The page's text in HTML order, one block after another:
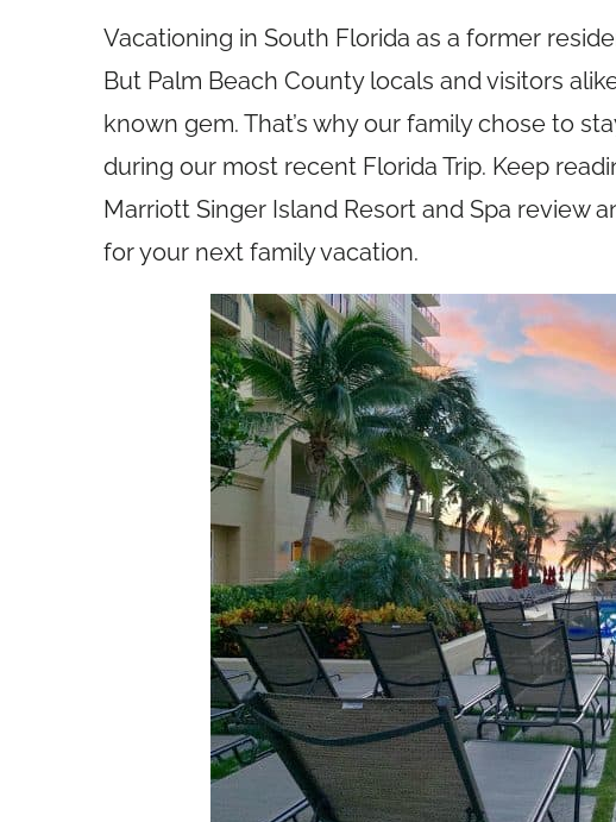
Vacationing in South Florida as a former
But Palm Beach County locals and visitors
known gem. That’s why our family chose to
during our most recent Florida Trip. Keep
Marriott Singer Island Resort and Spa review
for your next family vacation.